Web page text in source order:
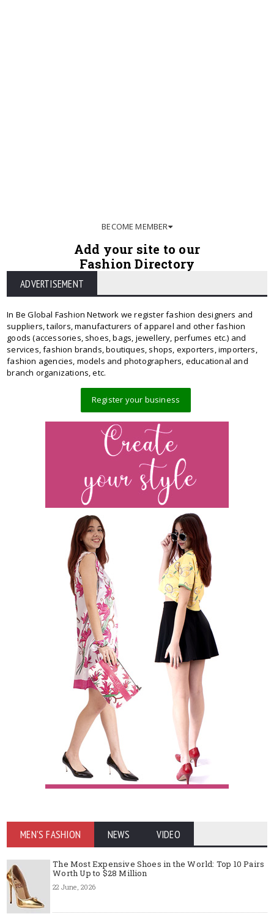
BECOME MEMBER
Add your site to our
Fashion Directory
ADVERTISEMENT
In Be Global Fashion Network we register fashion designers and
suppliers, tailors, manufacturers of apparel and other fashion
goods (accessories, shoes, bags, jewellery, perfumes etc.) and
services, fashion brands, boutiques, shops, exporters, importers,
fashion agencies, models and photographers, educational and
branch organizations, etc.
Register your business
MEN'S FASHION NEWS VIDEO
The Most Expensive Shoes in the World: Top 10 Pairs
Worth Up to $28 Million
22 June, 2026